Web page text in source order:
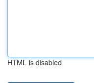
HTML is disabled